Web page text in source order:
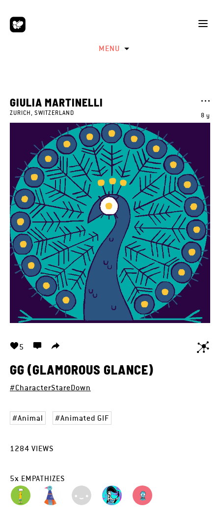
MENU
8 y
GIULIA MARTINELLI
ZURICH, SWITZERLAND
5
GG (GLAMOROUS GLANCE)
#CharacterStareDown
Animal Animated GIF
1284 VIEWS
5x EMPATHIZES